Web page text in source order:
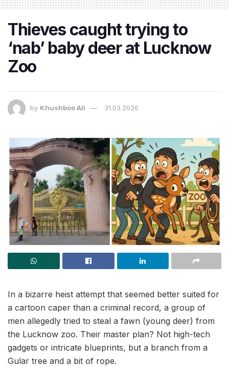
Thieves caught trying to
‘nab’ baby deer at Lucknow
Zoo
by Khushboo Ali 31.03.2026
In a bizarre heist attempt that seemed better suited for
a cartoon caper than a criminal record, a group of
men allegedly tried to steal a fawn (young deer) from
the Lucknow zoo. Their master plan? Not high-tech
gadgets or intricate blueprints, but a branch from a
Gular tree and a bit of rope.